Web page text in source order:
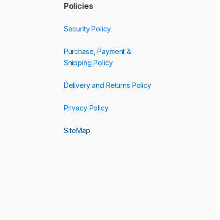
Policies
Security Policy
Purchase, Payment &
Shipping Policy
Delivery and Returns Policy
Privacy Policy
SiteMap